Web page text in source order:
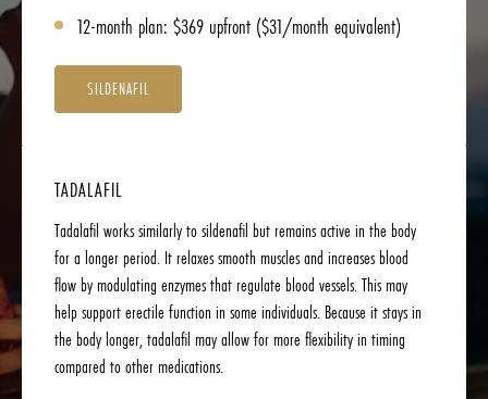
12-month plan: $369 upfront ($31/month equivalent)
SILDENAFIL
TADALAFIL
Tadalafil works similarly to sildenafil but remains active in the body
for a longer period. It relaxes smooth muscles and increases blood
flow by modulating enzymes that regulate blood vessels. This may
help support erectile function in some individuals. Because it stays in
the body longer, tadalafil may allow for more flexibility in timing
compared to other medications.